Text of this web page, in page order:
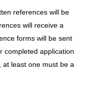
references will be
will receive a
forms will be sent
completed application
at least one must be a